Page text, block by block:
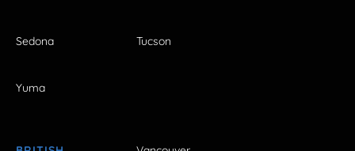
Sedona Tucson
Yuma